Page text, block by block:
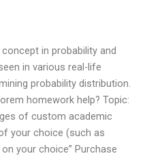
in probability and
in various real-life
probability distribution.
homework help? Topic:
of custom academic
your choice (such as
your choice” Purchase